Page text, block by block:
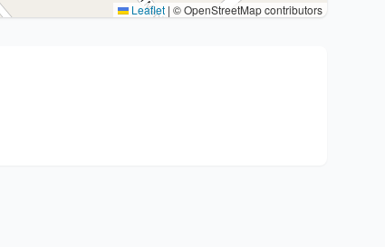
Leaflet | © OpenStreetMap contributors